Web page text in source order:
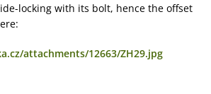
locking with its bolt, hence the offset
attachments/12663/ZH29.jpg